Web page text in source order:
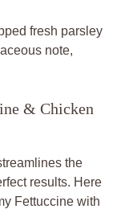
fresh parsley
note,
& Chicken
the
results. Here
Fettuccine with